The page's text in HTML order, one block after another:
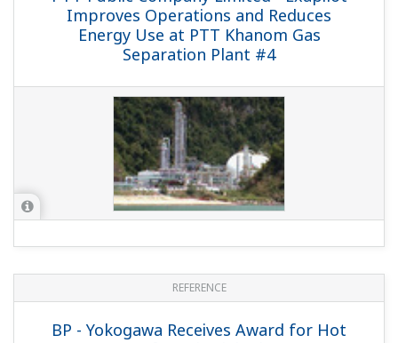
REFERENCE
(ICSS) at Gas Processing Plant in France
to Maximize Availability and Safety